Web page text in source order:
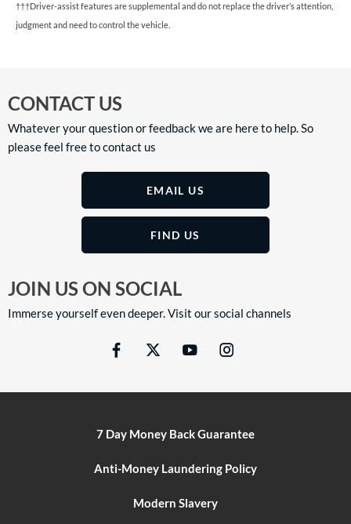
†††Driver-assist features are supplemental and do not replace the driver’s attention,
judgment and need to control the vehicle.
CONTACT US
Whatever your question or feedback we are here to help. So
please feel free to contact us
EMAIL US
FIND US
JOIN US ON SOCIAL
Immerse yourself even deeper. Visit our social channels
7 Day Money Back Guarantee
Anti-Money Laundering Policy
Modern Slavery